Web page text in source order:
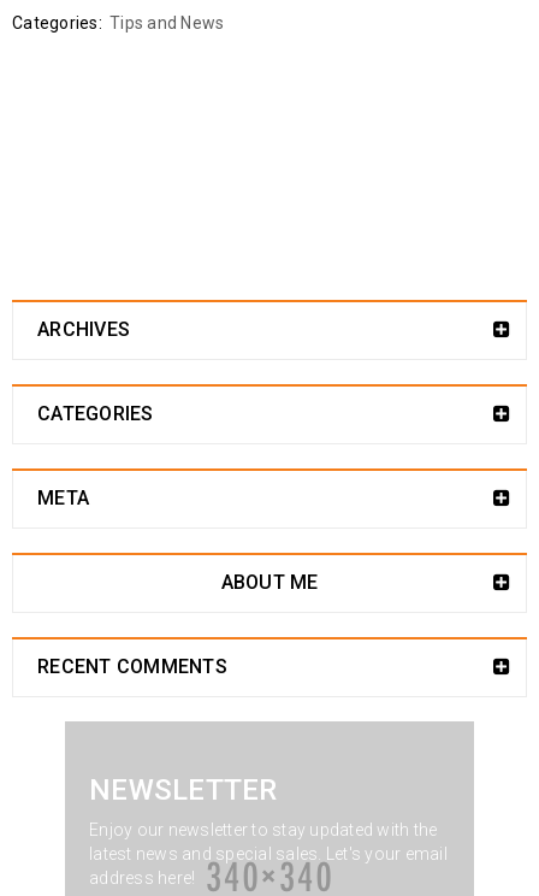
Categories: Tips and News
ARCHIVES
CATEGORIES
META
ABOUT ME
RECENT COMMENTS
NEWSLETTER
Enjoy our newsletter to stay updated with the
latest news and special sales. Let's your email
address here!